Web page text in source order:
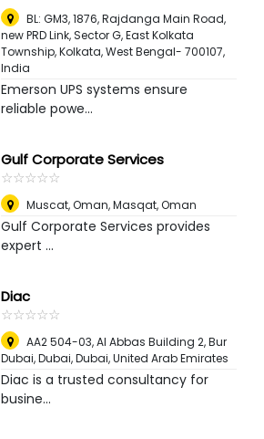
BL: GM3, 1876, Rajdanga Main Road,
new PRD Link, Sector G, East Kolkata
Township, Kolkata, West Bengal- 700107,
India
Emerson UPS systems ensure
reliable powe...
Gulf Corporate Services
☆☆☆☆☆
★★★★★
Muscat, Oman,Masqat, Oman
Gulf Corporate Services provides
expert ...
Diac
☆☆☆☆☆
★★★★★
AA2 504-03, Al Abbas Building 2, Bur
Dubai, Dubai,Dubai, United Arab Emirates
Diac is a trusted consultancy for
busine...